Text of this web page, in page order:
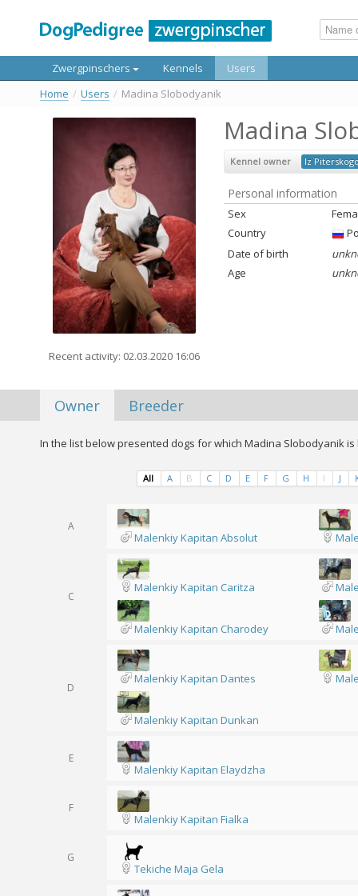
Zwergpinschers Kennels
Users
Home / Users / Madina Slobodyanik
Recent activity: 02.03.2020 16:06
Madina
Kennel owner Iz
Personal information
Sex
Country
Date of birth
Age
Owner Breeder
In the list below presented dogs for which Madina Slobodyanik
All A B C D E F G H I J
A
Malenkiy Kapitan Absolut
C
Malenkiy Kapitan Caritza
Malenkiy Kapitan Charodey
D
Malenkiy Kapitan Dantes
Malenkiy Kapitan Dunkan
E
Malenkiy Kapitan Elaydzha
F
Malenkiy Kapitan Fialka
G
Tekiche Maja Gela